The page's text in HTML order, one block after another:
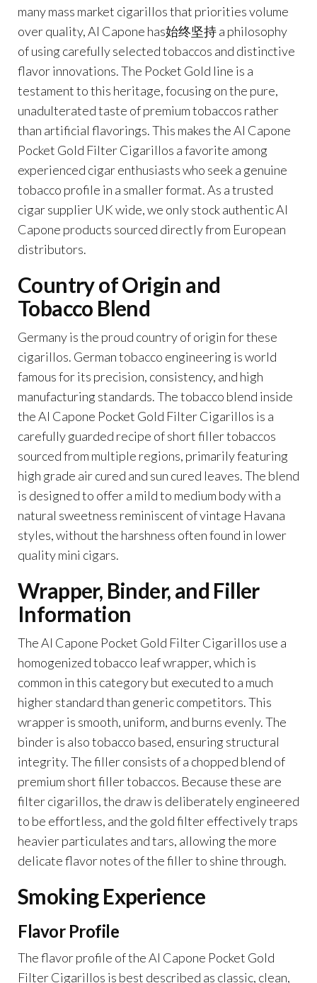
many mass market cigarillos that priorities volume
over quality, Al Capone has始终坚持 a philosophy
of using carefully selected tobaccos and distinctive
flavor innovations. The Pocket Gold line is a
testament to this heritage, focusing on the pure,
unadulterated taste of premium tobaccos rather
than artificial flavorings. This makes the Al Capone
Pocket Gold Filter Cigarillos a favorite among
experienced cigar enthusiasts who seek a genuine
tobacco profile in a smaller format. As a trusted
cigar supplier UK wide, we only stock authentic Al
Capone products sourced directly from European
distributors.
Country of Origin and
Tobacco Blend
Germany is the proud country of origin for these
cigarillos. German tobacco engineering is world
famous for its precision, consistency, and high
manufacturing standards. The tobacco blend inside
the Al Capone Pocket Gold Filter Cigarillos is a
carefully guarded recipe of short filler tobaccos
sourced from multiple regions, primarily featuring
high grade air cured and sun cured leaves. The blend
is designed to offer a mild to medium body with a
natural sweetness reminiscent of vintage Havana
styles, without the harshness often found in lower
quality mini cigars.
Wrapper, Binder, and Filler
Information
The Al Capone Pocket Gold Filter Cigarillos use a
homogenized tobacco leaf wrapper, which is
common in this category but executed to a much
higher standard than generic competitors. This
wrapper is smooth, uniform, and burns evenly. The
binder is also tobacco based, ensuring structural
integrity. The filler consists of a chopped blend of
premium short filler tobaccos. Because these are
filter cigarillos, the draw is deliberately engineered
to be effortless, and the gold filter effectively traps
heavier particulates and tars, allowing the more
delicate flavor notes of the filler to shine through.
Smoking Experience
Flavor Profile
The flavor profile of the Al Capone Pocket Gold
Filter Cigarillos is best described as classic, clean,